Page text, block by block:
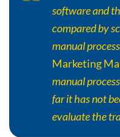
software and
compared by
manual
Marketing
manual
far it has not
evaluate the